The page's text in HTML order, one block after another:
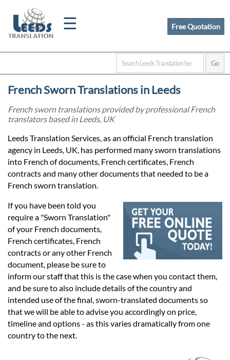
☰
Home
Certified
Quotation
Prices
Services
Contact
Free Quotation
French Sworn Translations in Leeds
French sworn translations provided by professional French
translators based in Leeds, UK
Leeds Translation Services, as an official French translation
agency in Leeds, UK, has performed many sworn translations
into French of documents, French certificates, French
contracts and many other documents that needed to be a
French sworn translation.
If you have been told you
require a "Sworn Translation"
of your French documents,
French certificates, French
contracts or any other French
document, please be sure to
inform our staff that this is the case when you contact them,
and be sure to also include details of the country and
intended use of the final, sworn-translated documents so
that we will be able to advise you accordingly on price,
timeline and options - as this varies dramatically from one
country to the next.